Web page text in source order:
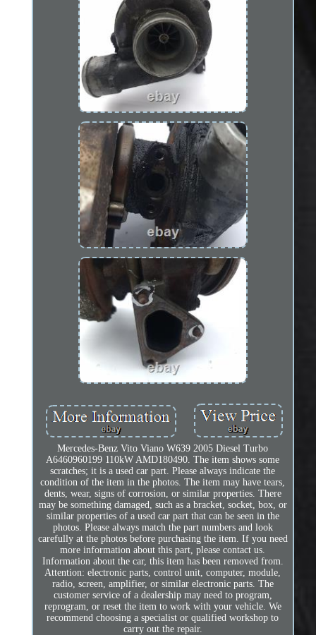
Mercedes-Benz Vito Viano W639 2005 Diesel Turbo
A6460960199 110kW AMD180490. The item shows some
scratches; it is a used car part. Please always indicate the
condition of the item in the photos. The item may have tears,
dents, wear, signs of corrosion, or similar properties. There
may be something damaged, such as a bracket, socket, box, or
similar properties of a used car part that can be seen in the
photos. Please always match the part numbers and look
carefully at the photos before purchasing the item. If you need
more information about this part, please contact us.
Information about the car, this item has been removed from.
Attention: electronic parts, control unit, computer, module,
radio, screen, amplifier, or similar electronic parts. The
customer service of a dealership may need to program,
reprogram, or reset the item to work with your vehicle. We
recommend choosing a specialist or qualified workshop to
carry out the repair.